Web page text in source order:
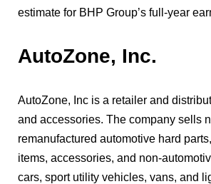
estimate for BHP Group’s full-year
AutoZone, Inc.
AutoZone, Inc is a retailer and
and accessories. The company sells
remanufactured automotive hard
items, accessories, and non-
cars, sport utility vehicles, vans, and